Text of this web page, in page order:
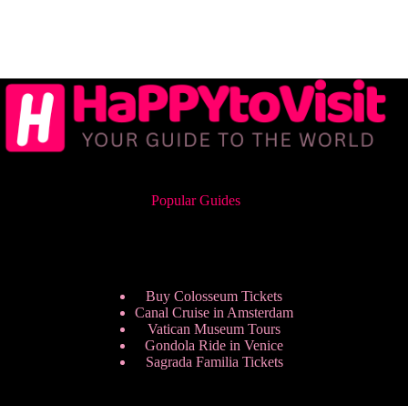
Popular Guides
Buy Colosseum Tickets
Canal Cruise in Amsterdam
Vatican Museum Tours
Gondola Ride in Venice
Sagrada Familia Tickets